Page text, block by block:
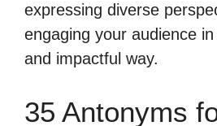
expressing diverse
engaging your audience
and impactful way.
35 Antonyms